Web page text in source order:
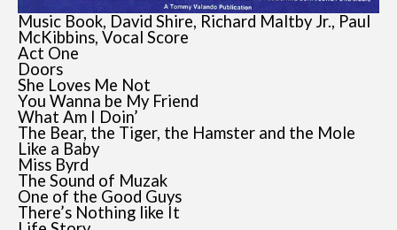
Music Book, David Shire, Richard Maltby Jr., Paul
McKibbins, Vocal Score
Act One
Doors
She Loves Me Not
You Wanna be My Friend
What Am I Doin’
The Bear, the Tiger, the Hamster and the Mole
Like a Baby
Miss Byrd
The Sound of Muzak
One of the Good Guys
There’s Nothing like It